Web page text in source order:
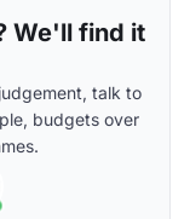
We'll find it
talk to
budgets over